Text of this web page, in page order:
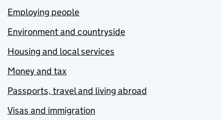
Employing people
Environment and countryside
Housing and local services
Money and tax
Passports, travel and living abroad
Visas and immigration